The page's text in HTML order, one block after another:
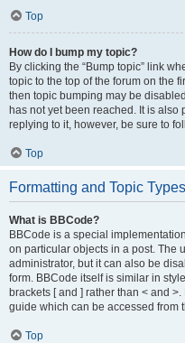
Top
How do I bump my topic?
By clicking the “Bump topic” link
topic to the top of the forum on the
then topic bumping may be
has not yet been reached. It is
replying to it, however, be sure to
Top
Formatting and Topic Types
What is BBCode?
BBCode is a special
on particular objects in a post. The
administrator, but it can also be
form. BBCode itself is similar in
brackets [ and ] rather than < and
guide which can be accessed from
Top